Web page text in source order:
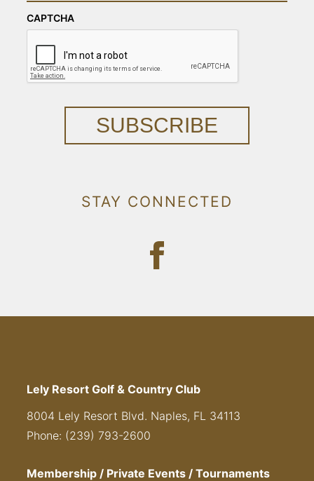
CAPTCHA
SUBSCRIBE
STAY CONNECTED
Lely Resort Golf & Country Club
8004 Lely Resort Blvd. Naples, FL 34113
Phone: (239) 793-2600
Membership / Private Events / Tournaments